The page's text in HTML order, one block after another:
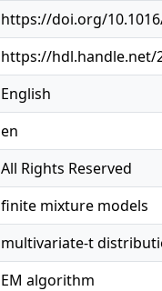
https://doi.org/
https://hdl.handle.net/
English
en
All Rights Reserved
finite mixture models
multivariate-t
EM algorithm